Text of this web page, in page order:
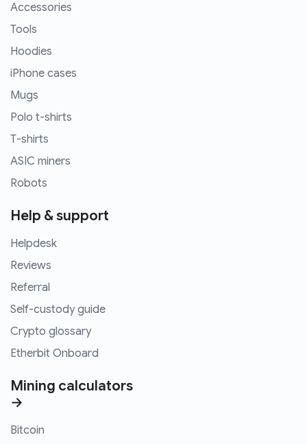
Accessories
Tools
Hoodies
iPhone cases
Mugs
Polo t-shirts
T-shirts
ASIC miners
Robots
Help & support
Helpdesk
Reviews
Referral
Self-custody guide
Crypto glossary
Etherbit Onboard
Mining calculators
→
Bitcoin